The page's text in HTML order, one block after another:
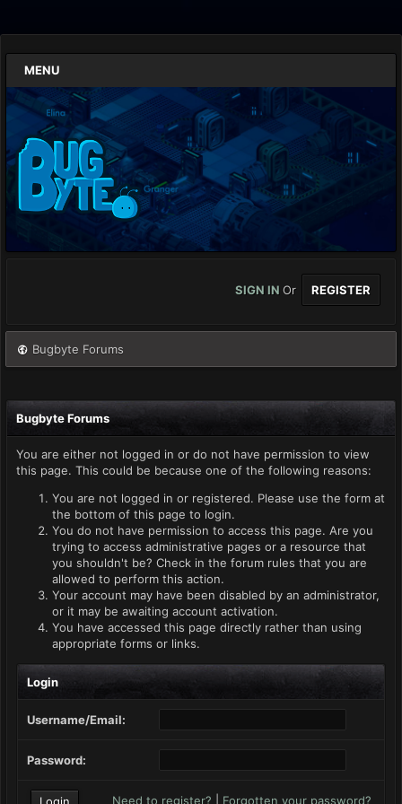
MENU
SIGN IN Or REGISTER
Bugbyte Forums
Bugbyte Forums
You are either not logged in or do not have permission to view
this page. This could be because one of the following reasons:
You are not logged in or registered. Please use the form at
the bottom of this page to login.
You do not have permission to access this page. Are you
trying to access administrative pages or a resource that
you shouldn't be? Check in the forum rules that you are
allowed to perform this action.
Your account may have been disabled by an administrator,
or it may be awaiting account activation.
You have accessed this page directly rather than using
appropriate forms or links.
Login
Username/Email:
Password:
Need to register? Forgotten your password?